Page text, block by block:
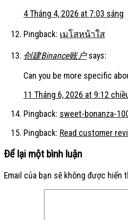
4 Tháng 4, 2026 at 7:03 sáng
Pingback: เมโสหน้าใส
创建Binance账户 says:
Can you be more specific
11 Tháng 6, 2026 at 9:12
Pingback: sweet-bonanza-
Pingback: Read customer
Để lại một bình luận
Email của bạn sẽ không được hiển